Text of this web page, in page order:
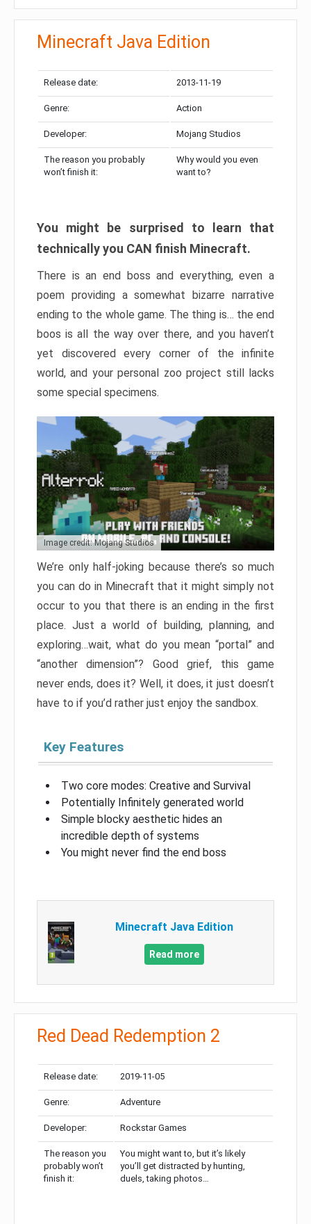
Minecraft Java Edition
Release date: 2013-11-19
Genre: Action
Developer: Mojang Studios
The reason you probably
won’t finish it:
Why would you even
want to?
You might be surprised to learn that
technically you CAN finish Minecraft.
There is an end boss and everything, even a
poem providing a somewhat bizarre narrative
ending to the whole game. The thing is… the end
boos is all the way over there, and you haven’t
yet discovered every corner of the infinite
world, and your personal zoo project still lacks
some special specimens.
Image credit: Mojang Studios
We’re only half-joking because there’s so much
you can do in Minecraft that it might simply not
occur to you that there is an ending in the first
place. Just a world of building, planning, and
exploring…wait, what do you mean “portal” and
“another dimension”? Good grief, this game
never ends, does it? Well, it does, it just doesn’t
have to if you’d rather just enjoy the sandbox.
Key Features
Two core modes: Creative and Survival
Potentially Infinitely generated world
Simple blocky aesthetic hides an
incredible depth of systems
You might never find the end boss
Minecraft Java Edition
Read more
Red Dead Redemption 2
Release date: 2019-11-05
Genre: Adventure
Developer: Rockstar Games
The reason you
probably won’t
finish it:
You might want to, but it’s likely
you’ll get distracted by hunting,
duels, taking photos…